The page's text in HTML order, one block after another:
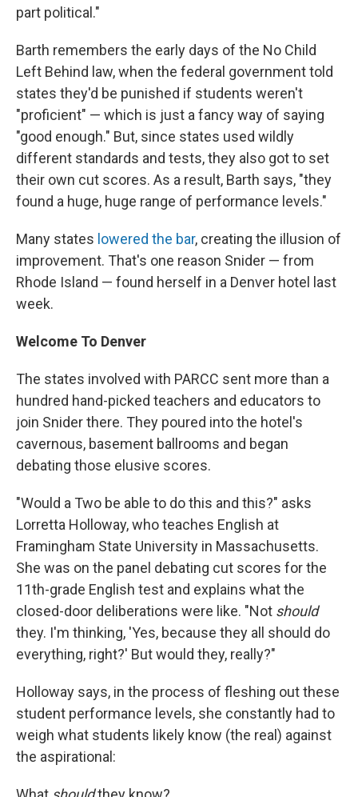
part political."
Barth remembers the early days of the No Child
Left Behind law, when the federal government told
states they'd be punished if students weren't
"proficient" — which is just a fancy way of saying
"good enough." But, since states used wildly
different standards and tests, they also got to set
their own cut scores. As a result, Barth says, "they
found a huge, huge range of performance levels."
Many states lowered the bar, creating the illusion of
improvement. That's one reason Snider — from
Rhode Island — found herself in a Denver hotel last
week.
Welcome To Denver
The states involved with PARCC sent more than a
hundred hand-picked teachers and educators to
join Snider there. They poured into the hotel's
cavernous, basement ballrooms and began
debating those elusive scores.
"Would a Two be able to do this and this?" asks
Lorretta Holloway, who teaches English at
Framingham State University in Massachusetts.
She was on the panel debating cut scores for the
11th-grade English test and explains what the
closed-door deliberations were like. "Not should
they. I'm thinking, 'Yes, because they all should do
everything, right?' But would they, really?"
Holloway says, in the process of fleshing out these
student performance levels, she constantly had to
weigh what students likely know (the real) against
the aspirational: